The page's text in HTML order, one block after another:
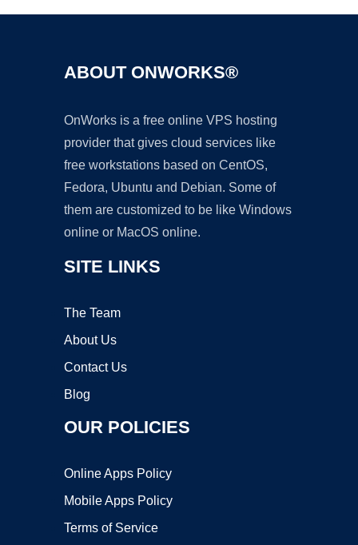
ABOUT ONWORKS®
OnWorks is a free online VPS hosting
provider that gives cloud services like
free workstations based on CentOS,
Fedora, Ubuntu and Debian. Some of
them are customized to be like Windows
online or MacOS online.
SITE LINKS
The Team
About Us
Contact Us
Blog
OUR POLICIES
Online Apps Policy
Mobile Apps Policy
Terms of Service